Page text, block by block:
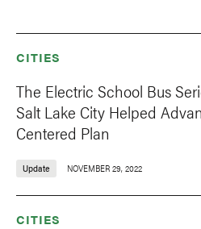
CITIES
The Electric School Bus
Salt Lake City Helped
Centered Plan
Update NOVEMBER 29, 2022
CITIES